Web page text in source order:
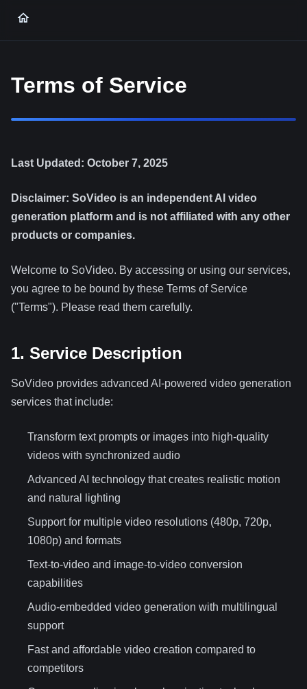
Terms of Service
Last Updated: October 7, 2025
Disclaimer: SoVideo is an independent AI video
generation platform and is not affiliated with any other
products or companies.
Welcome to SoVideo. By accessing or using our services,
you agree to be bound by these Terms of Service
("Terms"). Please read them carefully.
1. Service Description
SoVideo provides advanced AI-powered video generation
services that include:
Transform text prompts or images into high-quality
videos with synchronized audio
Advanced AI technology that creates realistic motion
and natural lighting
Support for multiple video resolutions (480p, 720p,
1080p) and formats
Text-to-video and image-to-video conversion
capabilities
Audio-embedded video generation with multilingual
support
Fast and affordable video creation compared to
competitors